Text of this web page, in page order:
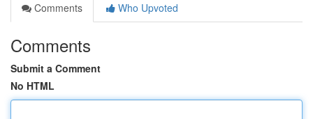
Comments
Who Upvoted
Comments
Submit a Comment
No HTML